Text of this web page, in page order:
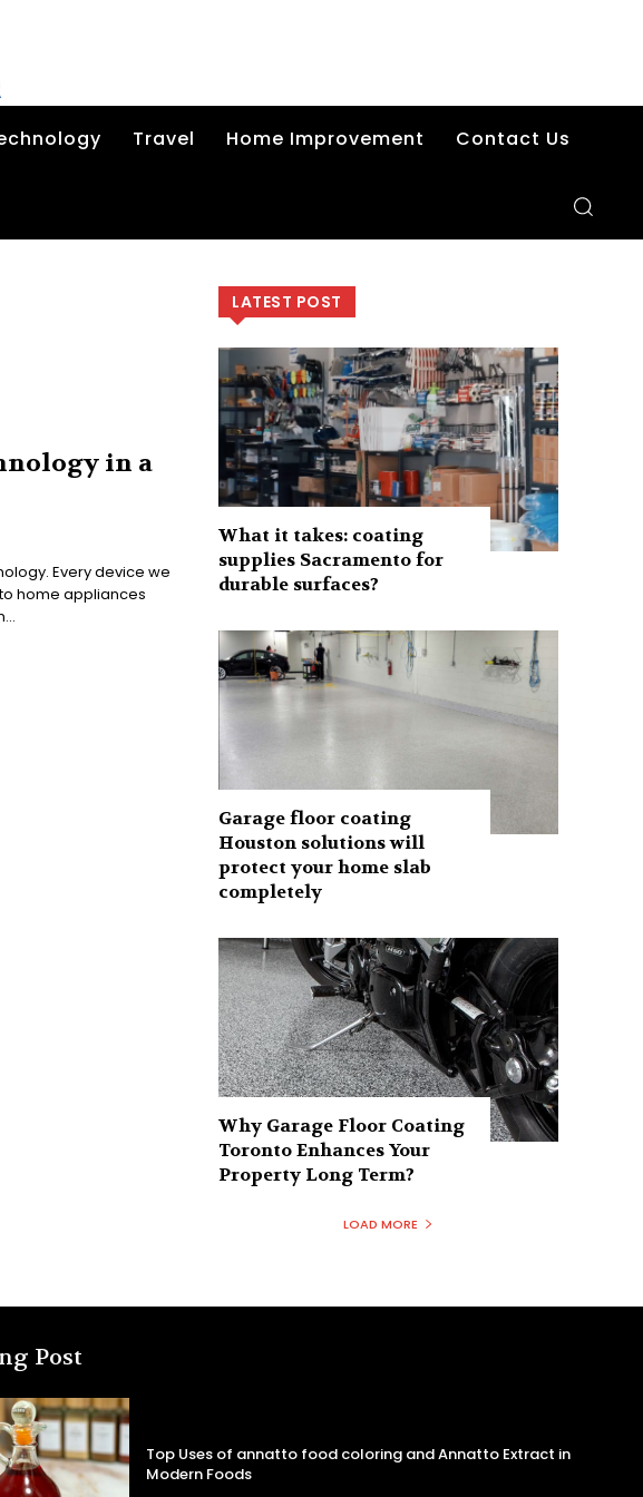
Travel Home Improvement Contact Us
in a
Every device we
home appliances
LATEST POST
What it takes: coating
supplies Sacramento for
durable surfaces?
Garage floor coating
Houston solutions will
protect your home slab
completely
Why Garage Floor Coating
Toronto Enhances Your
Property Long Term?
LOAD MORE
Post
Top Uses of annatto food coloring and Annatto Extract in
Modern Foods